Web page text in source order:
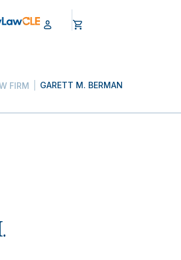
FIRM GARETT M. BERMAN